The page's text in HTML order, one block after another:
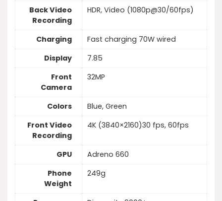
Back Video
Recording
HDR, Video (1080p@30/60fps)
Charging
Fast charging 70W wired
Display
7.85
Front
Camera
32MP
Colors
Blue, Green
Front Video
Recording
4K (3840×2160)30 fps, 60fps
GPU
Adreno 660
Phone
Weight
249g